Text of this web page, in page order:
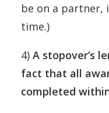
be on a partner,
time.)
4) A stopover’s
fact that all
completed